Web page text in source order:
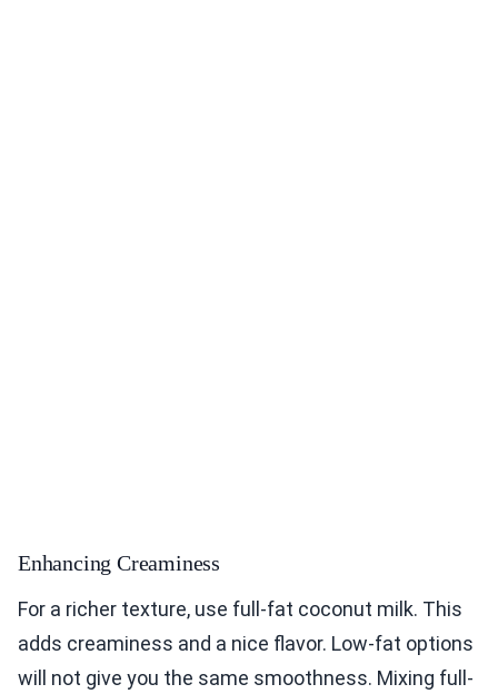
Enhancing Creaminess
For a richer texture, use full-fat coconut milk. This
adds creaminess and a nice flavor. Low-fat options
will not give you the same smoothness. Mixing full-